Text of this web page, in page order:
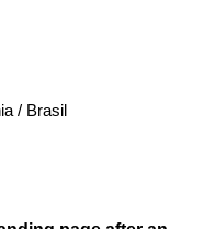
/ Brasil